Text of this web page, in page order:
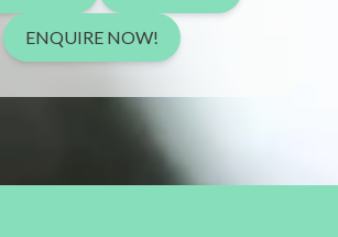
ENQUIRE NOW!